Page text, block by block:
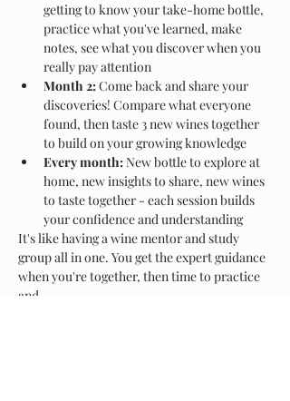
getting to know your take-home bottle,
practice what you've learned, make
notes, see what you discover when you
really pay attention
Month 2: Come back and share your
discoveries! Compare what everyone
found, then taste 3 new wines together
to build on your growing knowledge
Every month: New bottle to explore at
home, new insights to share, new wines
to taste together - each session builds
your confidence and understanding
It's like having a wine mentor and study
group all in one. You get the expert guidance
when you're together, then time to practice
and…